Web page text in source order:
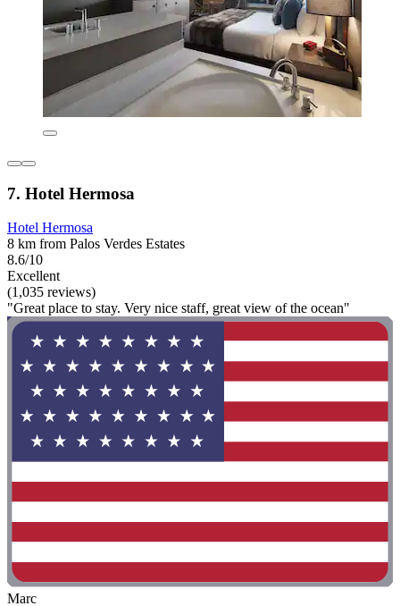
7. Hotel Hermosa
Hotel Hermosa
8 km from Palos Verdes Estates
8.6/10
Excellent
(1,035 reviews)
"Great place to stay. Very nice staff, great view of the ocean"
Marc